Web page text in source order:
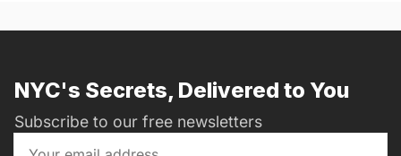
NYC's Secrets, Delivered to You
Subscribe to our free newsletters